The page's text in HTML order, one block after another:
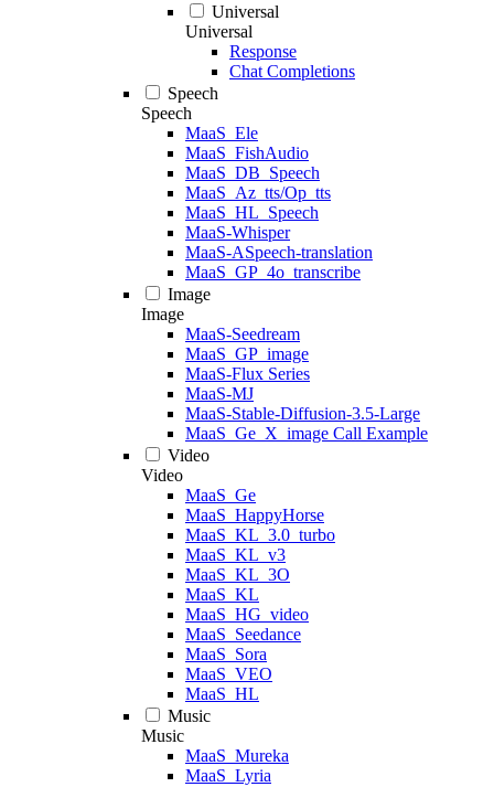
Universal
Universal
Response
Chat Completions
Speech
Speech
MaaS_Ele
MaaS_FishAudio
MaaS_DB_Speech
MaaS_Az_tts/Op_tts
MaaS_HL_Speech
MaaS-Whisper
MaaS-ASpeech-translation
MaaS_GP_4o_transcribe
Image
Image
MaaS-Seedream
MaaS_GP_image
MaaS-Flux Series
MaaS-MJ
MaaS-Stable-Diffusion-3.5-Large
MaaS_Ge_X_image Call Example
Video
Video
MaaS_Ge
MaaS_HappyHorse
MaaS_KL_3.0_turbo
MaaS_KL_v3
MaaS_KL_3O
MaaS_KL
MaaS_HG_video
MaaS_Seedance
MaaS_Sora
MaaS_VEO
MaaS_HL
Music
Music
MaaS_Mureka
MaaS_Lyria